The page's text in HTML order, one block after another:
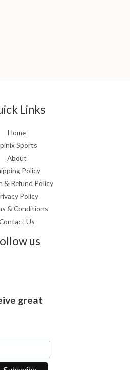
Links
Home
Sports
About
Policy
& Refund Policy
Policy
& Conditions
Us
us
great